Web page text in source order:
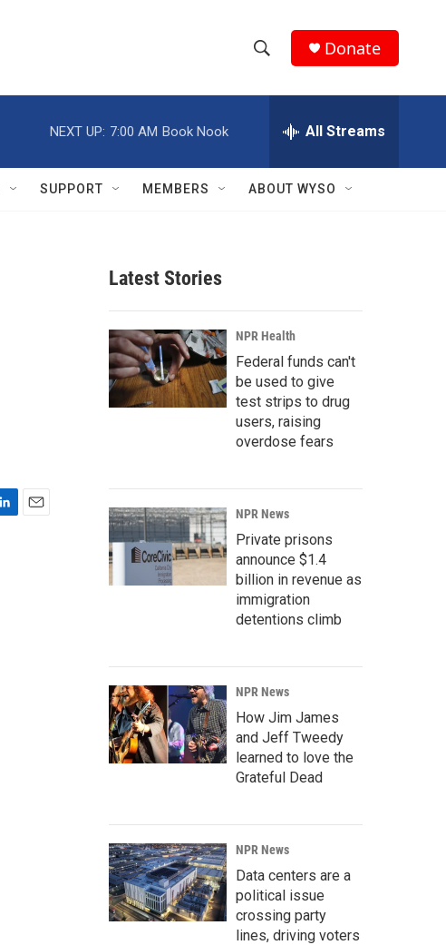
h
w
r
c
h
e
h
Q
Donate
NEXT UP: 7:00 AM Book Nook All Streams
SUPPORT MEMBERS ABOUT WYSO
Latest Stories
NPR Health
Federal funds can't
be used to give
test strips to drug
users, raising
overdose fears
NPR News
Private prisons
announce $1.4
billion in revenue as
immigration
detentions climb
NPR News
How Jim James
and Jeff Tweedy
learned to love the
Grateful Dead
NPR News
Data centers are a
political issue
crossing party
lines, driving voters